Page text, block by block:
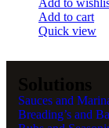
Add to cart
Quick view
Solutions
Sauces and
Breading’s and